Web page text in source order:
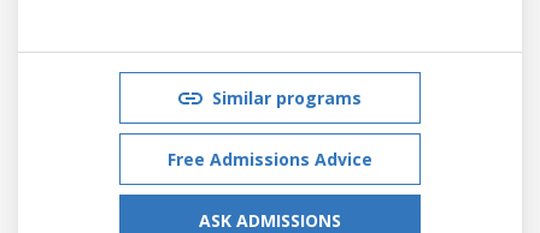
Similar programs
Free Admissions Advice
ASK ADMISSIONS